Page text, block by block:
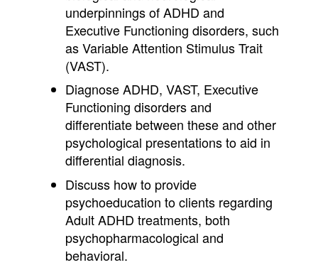
underpinnings of ADHD and
Executive Functioning disorders, such
as Variable Attention Stimulus Trait
(VAST).
Diagnose ADHD, VAST, Executive
Functioning disorders and
differentiate between these and other
psychological presentations to aid in
differential diagnosis.
Discuss how to provide
psychoeducation to clients regarding
Adult ADHD treatments, both
psychopharmacological and
behavioral.